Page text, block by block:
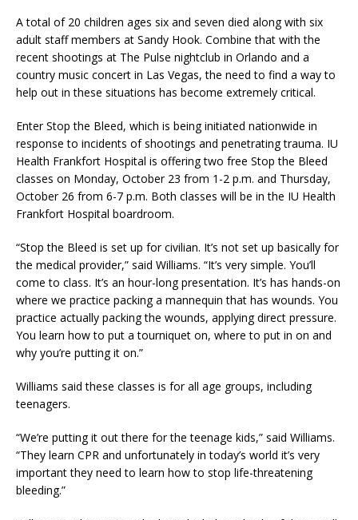
A total of 20 children ages six and seven died along with six
adult staff members at Sandy Hook. Combine that with the
recent shootings at The Pulse nightclub in Orlando and a
country music concert in Las Vegas, the need to find a way to
help out in these situations has become extremely critical.
Enter Stop the Bleed, which is being initiated nationwide in
response to incidents of shootings and penetrating trauma. IU
Health Frankfort Hospital is offering two free Stop the Bleed
classes on Monday, October 23 from 1-2 p.m. and Thursday,
October 26 from 6-7 p.m. Both classes will be in the IU Health
Frankfort Hospital boardroom.
“Stop the Bleed is set up for civilian. It’s not set up basically for
the medical provider,” said Williams. “It’s very simple. You’ll
come to class. It’s an hour-long presentation. It’s has hands-on
where we practice packing a mannequin that has wounds. You
practice actually packing the wounds, applying direct pressure.
You learn how to put a tourniquet on, where to put in on and
why you’re putting it on.”
Williams said these classes is for all age groups, including
teenagers.
“We’re putting it out there for the teenage kids,” said Williams.
“They learn CPR and unfortunately in today’s world it’s very
important they need to learn how to stop life-threatening
bleeding.”